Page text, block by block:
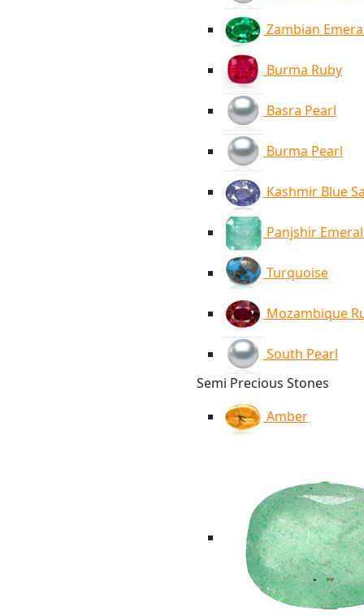
Zambian
Burma Ruby
Basra Pearl
Burma Pearl
Kashmir Blue
Panjshir
Turquoise
Mozambique
South Pearl
Semi Precious Stones
Amber